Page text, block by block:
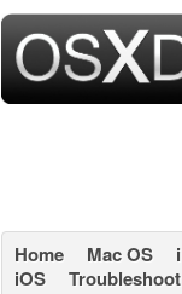
Home Mac OS
iOS